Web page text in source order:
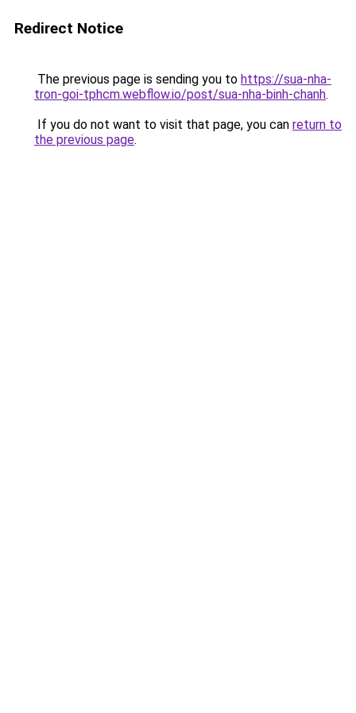
Redirect Notice
The previous page is sending you to https://sua-nha-
tron-goi-tphcm.webflow.io/post/sua-nha-binh-chanh.
If you do not want to visit that page, you can return to
the previous page.